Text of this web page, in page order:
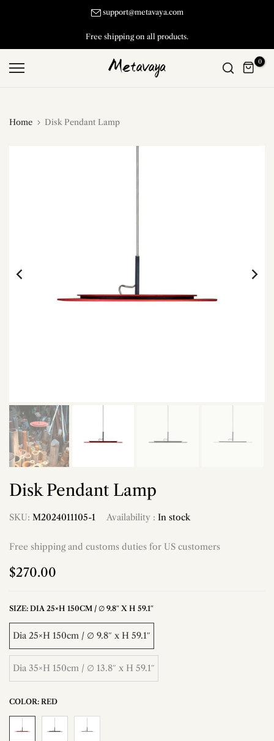
support@metavaya.com
Free shipping on all products.
0
Home Disk Pendant Lamp
Disk Pendant Lamp
SKU: M2024011105-1 Availability : In stock
Free shipping and customs duties for US customers
$270.00
SIZE: DIA 25×H 150CM / ∅ 9.8″ X H 59.1″
Dia 25×H 150cm / ∅ 9.8″ x H 59.1″
Dia 35×H 150cm / ∅ 13.8″ x H 59.1″
COLOR: RED